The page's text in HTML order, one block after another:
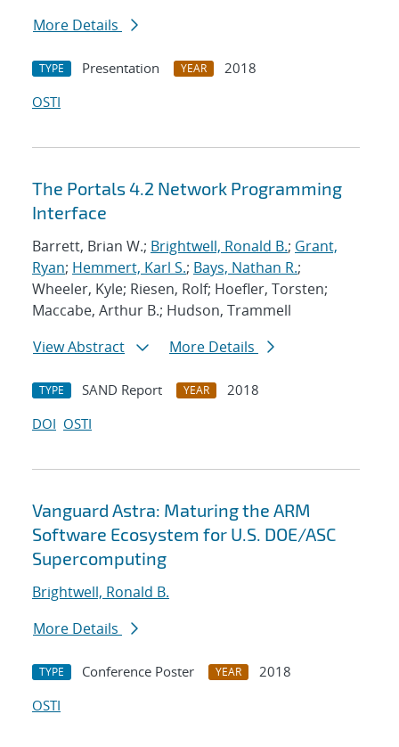
More Details
TYPE Presentation YEAR
2018
OSTI
The Portals 4.2 Network Programming
Interface
Barrett, Brian W.; Brightwell, Ronald B.; Grant,
Ryan; Hemmert, Karl S.; Bays, Nathan R.;
Wheeler, Kyle; Riesen, Rolf; Hoefler, Torsten;
Maccabe, Arthur B.; Hudson, Trammell
View Abstract
More Details
TYPE SAND Report YEAR
2018
DOI OSTI
Vanguard Astra: Maturing the ARM
Software Ecosystem for U.S. DOE/ASC
Supercomputing
Brightwell, Ronald B.
More Details
TYPE Conference Poster YEAR
2018
OSTI